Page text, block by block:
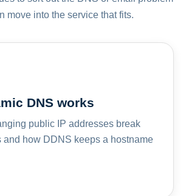
move into the service that fits.
DNS works
public IP addresses break
and how DDNS keeps a hostname